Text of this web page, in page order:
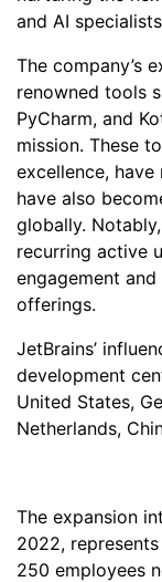
and AI
The company’s
renowned tools
PyCharm, and
mission. These
excellence,
have also
globally.
recurring active
engagement
offerings.
JetBrains’
development
United States,
Netherlands,
The expansion
2022,
250 employees